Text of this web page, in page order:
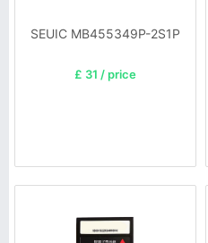
SEUIC MB455349P-2S1P
£ 31 / price